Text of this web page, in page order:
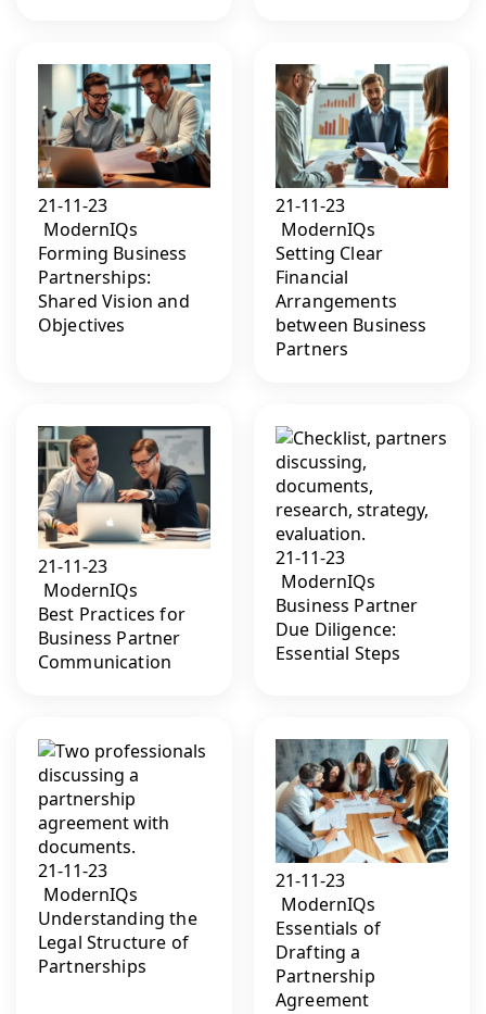
21-11-23
ModernIQs
Forming Business
Partnerships:
Shared Vision and
Objectives
21-11-23
ModernIQs
Setting Clear
Financial
Arrangements
between Business
Partners
21-11-23
ModernIQs
Best Practices for
Business Partner
Communication
21-11-23
ModernIQs
Business Partner
Due Diligence:
Essential Steps
21-11-23
ModernIQs
Understanding the
Legal Structure of
Partnerships
21-11-23
ModernIQs
Essentials of
Drafting a
Partnership
Agreement